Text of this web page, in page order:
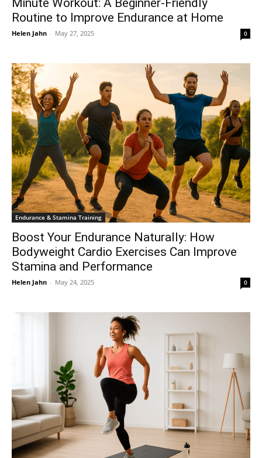
Minute Workout: A Beginner-Friendly
Routine to Improve Endurance at Home
Helen Jahn - May 27, 2025 0
Endurance & Stamina Training
Boost Your Endurance Naturally: How
Bodyweight Cardio Exercises Can Improve
Stamina and Performance
Helen Jahn - May 24, 2025 0